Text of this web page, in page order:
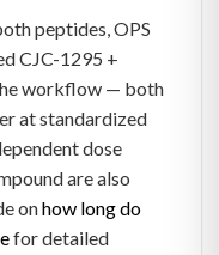
peptides, OPS
CJC-1295 +
workflow — both
at standardized
dose
are also
onhow long do
for detailed